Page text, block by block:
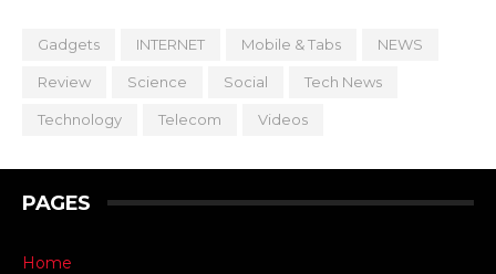
Gadgets INTERNET Mobile & Tabs NEWS
Review Science Social Tech News
Technology Telecom Videos
PAGES
Home